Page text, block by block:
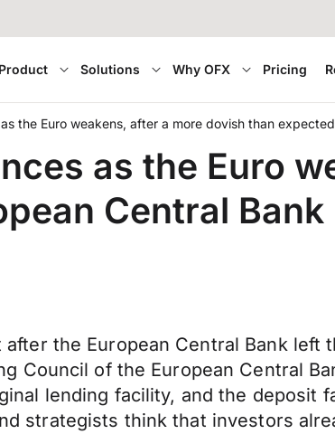
Product Solutions Why OFX Pricing
the Euro weakens, after a more dovish than
as the Euro
Central Bank
the European Central Bank
Council of the European Central
lending facility, and the deposit
strategists think that investors